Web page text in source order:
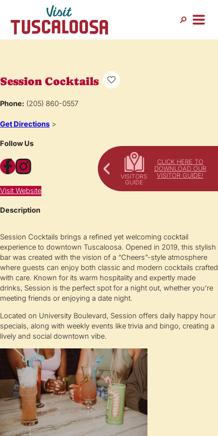
CLICK HERE TO
DOWNLOAD OUR
VISITOR GUIDE!
Session Cocktails
Phone: (205) 860-0557
Get Directions >
Follow Us
Facebook Instagram
Visit Website
Description
Session Cocktails brings a refined yet welcoming cocktail
experience to downtown Tuscaloosa. Opened in 2019, this stylish
bar was created with the vision of a “Cheers”-style atmosphere
where guests can enjoy both classic and modern cocktails crafted
with care. Known for its warm hospitality and expertly made
drinks, Session is the perfect spot for a night out, whether you’re
meeting friends or enjoying a date night.
Located on University Boulevard, Session offers daily happy hour
specials, along with weekly events like trivia and bingo, creating a
lively and social downtown vibe.